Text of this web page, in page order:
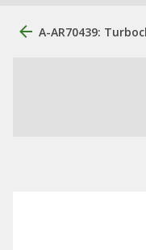
A-AR70439: